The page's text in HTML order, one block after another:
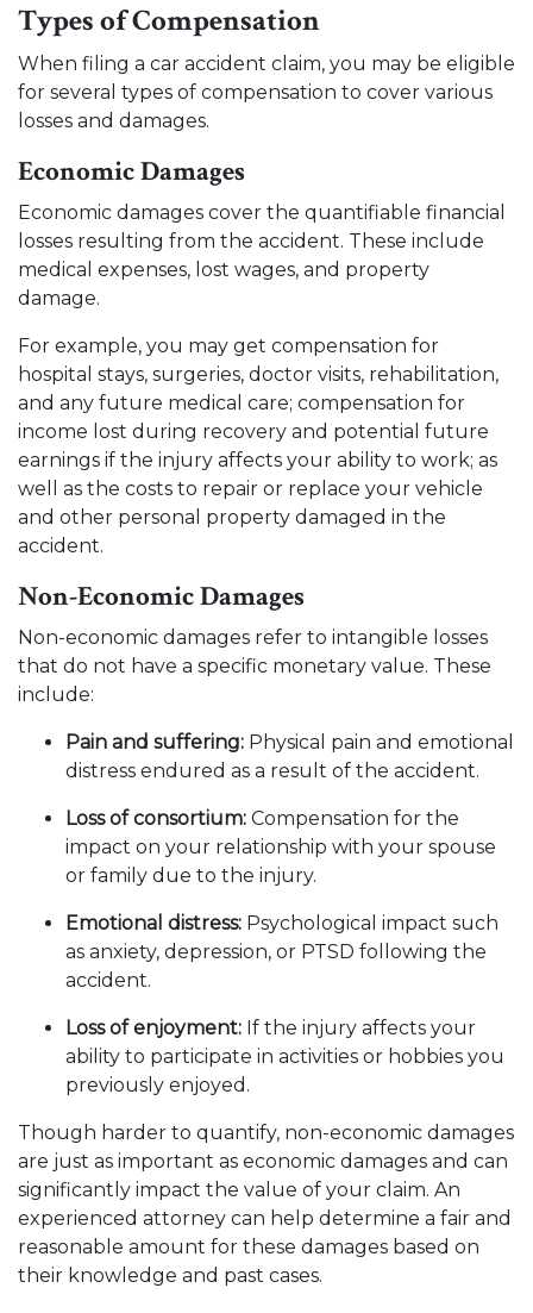
Types of Compensation
When filing a car accident claim, you may be eligible
for several types of compensation to cover various
losses and damages.
Economic Damages
Economic damages cover the quantifiable financial
losses resulting from the accident. These include
medical expenses, lost wages, and property
damage.
For example, you may get compensation for
hospital stays, surgeries, doctor visits, rehabilitation,
and any future medical care; compensation for
income lost during recovery and potential future
earnings if the injury affects your ability to work; as
well as the costs to repair or replace your vehicle
and other personal property damaged in the
accident.
Non-Economic Damages
Non-economic damages refer to intangible losses
that do not have a specific monetary value. These
include:
Pain and suffering: Physical pain and emotional
distress endured as a result of the accident.
Loss of consortium: Compensation for the
impact on your relationship with your spouse
or family due to the injury.
Emotional distress: Psychological impact such
as anxiety, depression, or PTSD following the
accident.
Loss of enjoyment: If the injury affects your
ability to participate in activities or hobbies you
previously enjoyed.
Though harder to quantify, non-economic damages
are just as important as economic damages and can
significantly impact the value of your claim. An
experienced attorney can help determine a fair and
reasonable amount for these damages based on
their knowledge and past cases.